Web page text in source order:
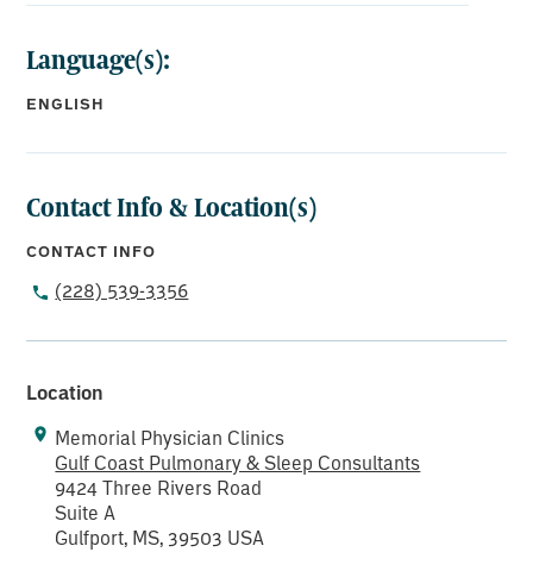
Language(s):
ENGLISH
Contact Info & Location(s)
CONTACT INFO
(228) 539-3356
Location
Memorial Physician Clinics
Gulf Coast Pulmonary & Sleep Consultants
9424 Three Rivers Road
Suite A
Gulfport, MS, 39503 USA